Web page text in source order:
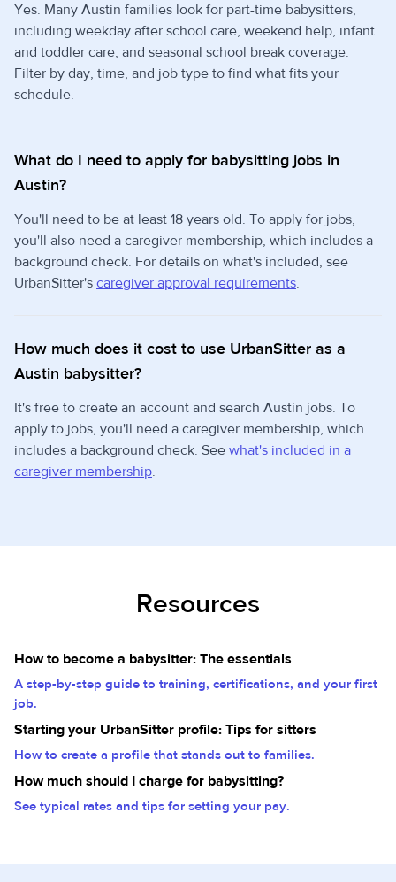
Yes. Many Austin families look for part-time babysitters,
including weekday after school care, weekend help, infant
and toddler care, and seasonal school break coverage.
Filter by day, time, and job type to find what fits your
schedule.
What do I need to apply for babysitting jobs in
Austin?
You'll need to be at least 18 years old. To apply for jobs,
you'll also need a caregiver membership, which includes a
background check. For details on what's included, see
UrbanSitter's caregiver approval requirements.
How much does it cost to use UrbanSitter as a
Austin babysitter?
It's free to create an account and search Austin jobs. To
apply to jobs, you'll need a caregiver membership, which
includes a background check. See what's included in a
caregiver membership.
Resources
How to become a babysitter: The essentials
A step-by-step guide to training, certifications, and your first
job.
Starting your UrbanSitter profile: Tips for sitters
How to create a profile that stands out to families.
How much should I charge for babysitting?
See typical rates and tips for setting your pay.